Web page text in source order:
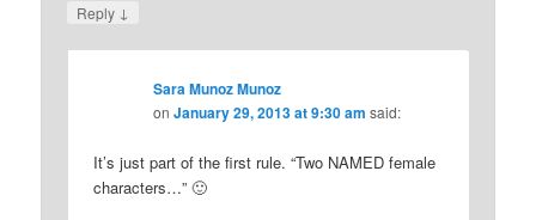
Reply ↓
Sara Munoz Munoz
onJanuary 29, 2013 at 9:30 am said:
It’s just part of the first rule. “Two NAMED female
characters…” 🙂